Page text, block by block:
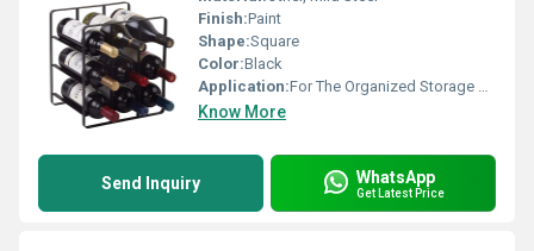
Finish:Paint
Shape:Square
Color:Black
Application:For The Organized Storage Of Wine
Know More
Send Inquiry WhatsApp
Get Latest Price